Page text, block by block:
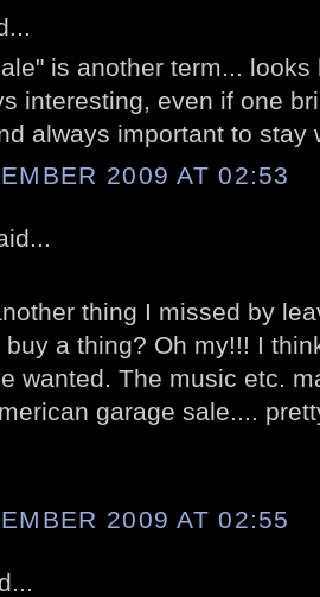
is another term...
interesting, even if one
always important to stay
2009 AT 02:53
thing I missed by
buy a thing? Oh my!!! I
wanted. The music etc.
garage sale....
2009 AT 02:55